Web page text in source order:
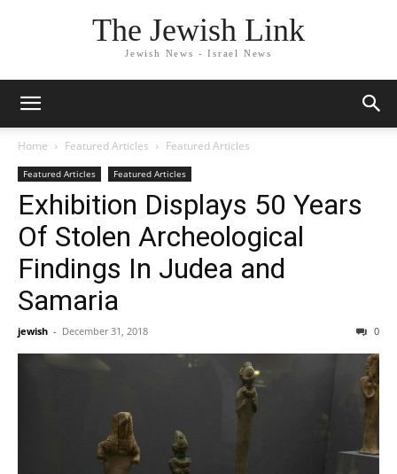
The Jewish Link
Jewish News - Israel News
Home Featured Articles Featured Articles
Featured Articles Featured Articles
Exhibition Displays 50 Years
Of Stolen Archeological
Findings In Judea and
Samaria
jewish - December 31, 2018 0